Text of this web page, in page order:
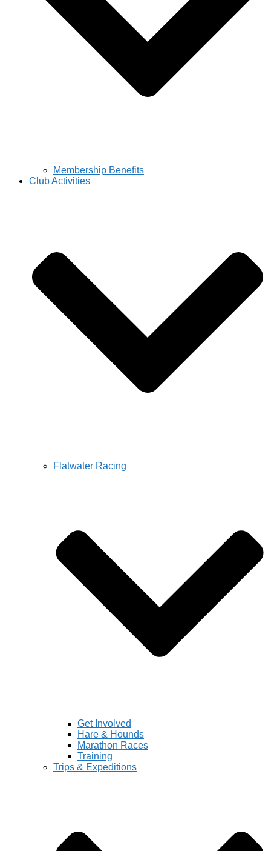
Membership Benefits
Club Activities
Flatwater Racing
Get Involved
Hare & Hounds
Marathon Races
Training
Trips & Expeditions